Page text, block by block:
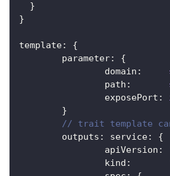
}
}
template:
{
	parameter
:
{
		domain
:
		path
:
		exposePort
:
}
// trait template
	outputs
: service:
{
		apiVersion
:
		kind
: